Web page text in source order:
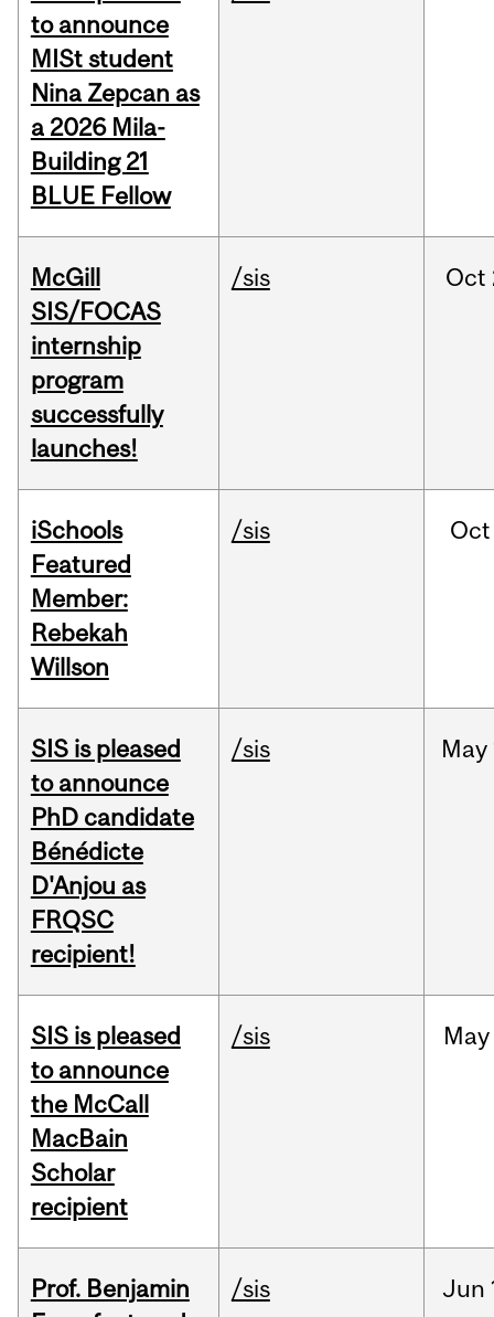
to announce
MISt student
Nina Zepcan as
a 2026 Mila-
Building 21
BLUE Fellow
McGill
SIS/FOCAS
internship
program
successfully
launches!
/sis Oct
iSchools
Featured
Member:
Rebekah
Willson
/sis Oct
SIS is pleased
to announce
PhD candidate
Bénédicte
D'Anjou as
FRQSC
recipient!
/sis May
SIS is pleased
to announce
the McCall
MacBain
Scholar
recipient
/sis May
Prof. Benjamin
/sis Jun